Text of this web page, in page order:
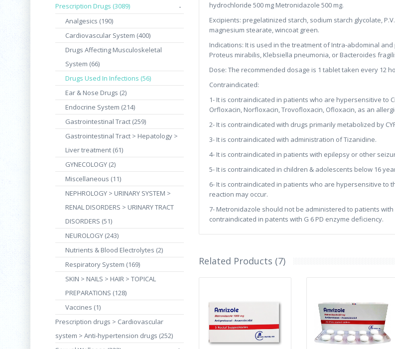
Prescription Drugs (3089) -
Analgesics (190)
Cardiovascular System (400)
Drugs Affecting Musculoskeletal
System (66)
Drugs Used In Infections (56)
Ear & Nose Drugs (2)
Endocrine System (214)
Gastrointestinal Tract (259)
Gastrointestinal Tract > Hepatology >
Liver treatment (61)
GYNECOLOGY (2)
Miscellaneous (11)
NEPHROLOGY > URINARY SYSTEM >
RENAL DISORDERS > URINARY TRACT
DISORDERS (51)
NEUROLOGY (243)
Nutrients & Blood Electrolytes (2)
Respiratory System (169)
SKIN > NAILS > HAIR > TOPICAL
PREPARATIONS (128)
Vaccines (1)
Prescription drugs > Cardiovascular
system > Anti-hypertension drugs (252)
hydrochloride 500 mg Metronidazole 500 mg.
Excipients: pregelatinized starch, sodium starch glycolate,
magnesium stearate, wincoat green.
Indications: It is used in the treatment of Intra-abdominal
Proteus mirabilis, Klebsiella pneumonia, or Bacteroides
Dose: The recommended dosage is 1 tablet taken every 12
Contraindicated:
1- It is contraindicated in patients who are hypersensitive
Orfloxacin, Norfloxacin, Trovofloxacin, Ofloxacin, as an
2- It is contraindicated with drugs primarily metabolized by
3- It is contraindicated with administration of Tizanidine.
4- It is contraindicated in patients with epilepsy or other
5- It is contraindicated in children & adolescents below 16
6- It is contraindicated in patients who are hypersensitive
reaction may occur.
7- Metronidazole should not be administered to patients
contraindicated in patents with G 6 PD enzyme deficiency.
Related Products (7)